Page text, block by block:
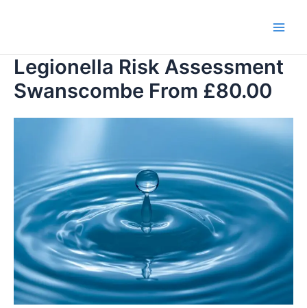
Legionella Risk Assessment
Swanscombe From £80.00